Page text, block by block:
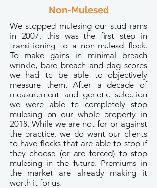
Non-Mulesed
We stopped mulesing our stud rams
in 2007, this was the first step in
transitioning to a non-mulesd flock.
To make gains in minimal breach
wrinkle, bare breach and dag scores
we had to be able to objectively
measure them. After a decade of
measurement and genetic selection
we were able to completely stop
mulesing on our whole property in
2018. While we are not for or against
the practice, we do want our clients
to have flocks that are able to stop if
they choose (or are forced) to stop
mulesing in the future. Premiums in
the market are already making it
worth it for us.